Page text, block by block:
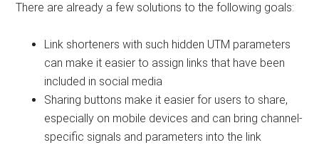
There are already a few solutions to the following goals:
Link shorteners with such hidden UTM parameters
can make it easier to assign links that have been
included in social media
Sharing buttons make it easier for users to share,
especially on mobile devices and can bring channel-
specific signals and parameters into the link